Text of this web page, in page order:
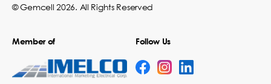
© Gemcell 2026. All Rights Reserved
Member of Follow Us